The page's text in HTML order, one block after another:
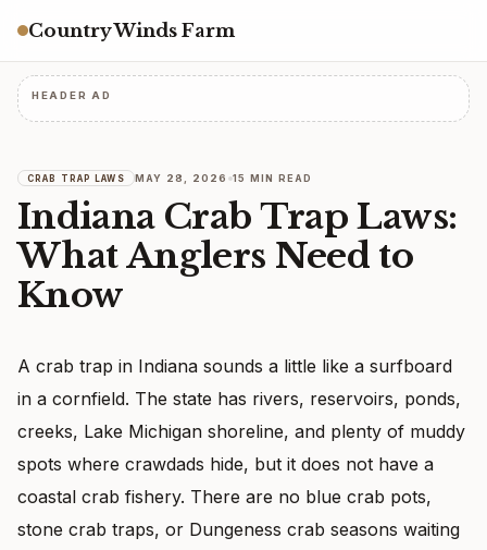
Country Winds Farm
HEADER AD
CRAB TRAP LAWS MAY 28, 2026 15 MIN READ
Indiana Crab Trap Laws:
What Anglers Need to
Know
A crab trap in Indiana sounds a little like a surfboard
in a cornfield. The state has rivers, reservoirs, ponds,
creeks, Lake Michigan shoreline, and plenty of muddy
spots where crawdads hide, but it does not have a
coastal crab fishery. There are no blue crab pots,
stone crab traps, or Dungeness crab seasons waiting